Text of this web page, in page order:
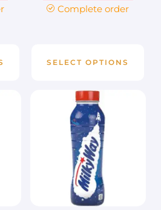
Complete order
SELECT OPTIONS